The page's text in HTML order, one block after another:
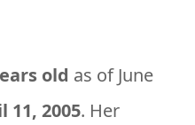
old as of June
11, 2005. Her